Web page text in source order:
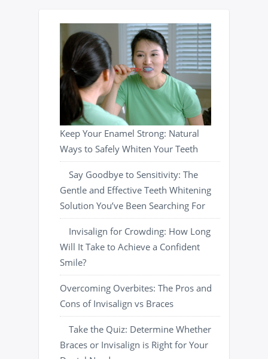
Keep Your Enamel Strong: Natural
Ways to Safely Whiten Your Teeth
Say Goodbye to Sensitivity: The
Gentle and Effective Teeth Whitening
Solution You’ve Been Searching For
Invisalign for Crowding: How Long
Will It Take to Achieve a Confident
Smile?
Overcoming Overbites: The Pros and
Cons of Invisalign vs Braces
Take the Quiz: Determine Whether
Braces or Invisalign is Right for Your